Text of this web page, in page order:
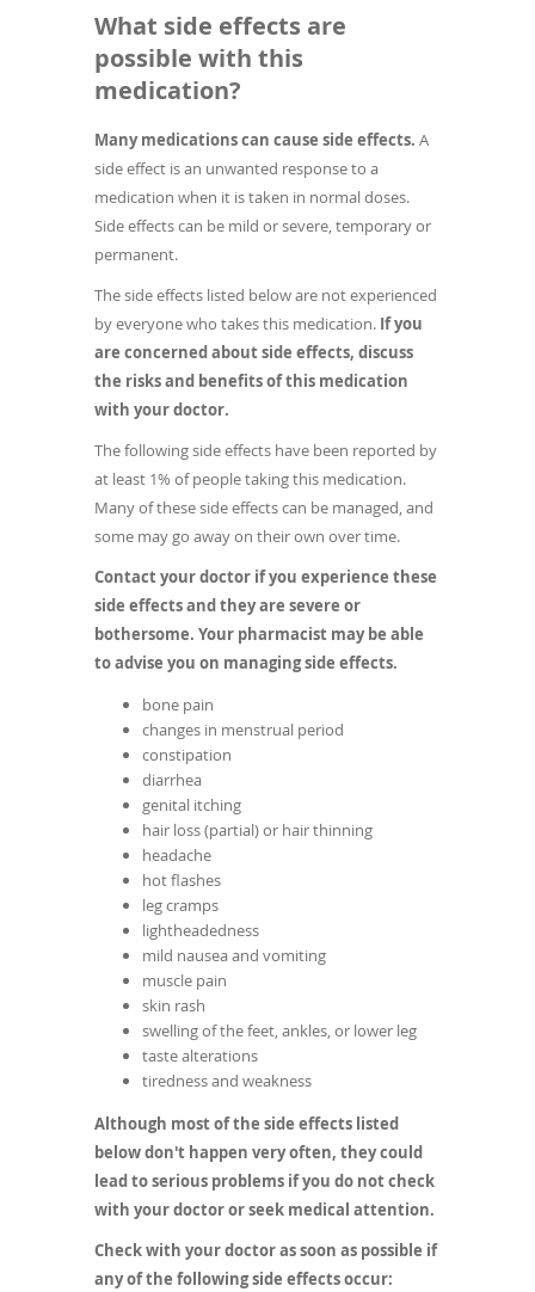
What side effects are
possible with this
medication?
Many medications can cause side effects. A
side effect is an unwanted response to a
medication when it is taken in normal doses.
Side effects can be mild or severe, temporary or
permanent.
The side effects listed below are not experienced
by everyone who takes this medication. If you
are concerned about side effects, discuss
the risks and benefits of this medication
with your doctor.
The following side effects have been reported by
at least 1% of people taking this medication.
Many of these side effects can be managed, and
some may go away on their own over time.
Contact your doctor if you experience these
side effects and they are severe or
bothersome. Your pharmacist may be able
to advise you on managing side effects.
bone pain
changes in menstrual period
constipation
diarrhea
genital itching
hair loss (partial) or hair thinning
headache
hot flashes
leg cramps
lightheadedness
mild nausea and vomiting
muscle pain
skin rash
swelling of the feet, ankles, or lower leg
taste alterations
tiredness and weakness
Although most of the side effects listed
below don't happen very often, they could
lead to serious problems if you do not check
with your doctor or seek medical attention.
Check with your doctor as soon as possible if
any of the following side effects occur: